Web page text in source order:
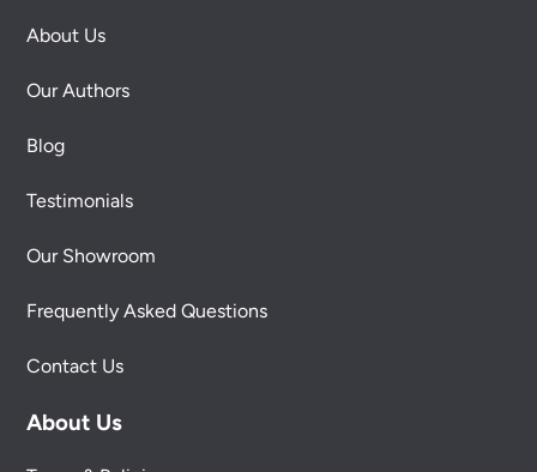
About Us
Our Authors
Blog
Testimonials
Our Showroom
Frequently Asked Questions
Contact Us
About Us